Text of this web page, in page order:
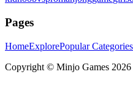
Pages
HomeExplorePopular Categories
Copyright © Minjo Games